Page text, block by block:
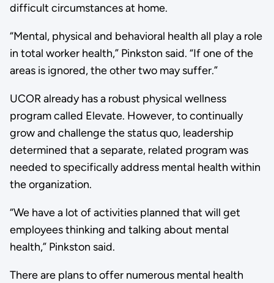
difficult circumstances at home.
“Mental, physical and behavioral health all play a role
in total worker health,” Pinkston said. “If one of the
areas is ignored, the other two may suffer.”
UCOR already has a robust physical wellness
program called Elevate. However, to continually
grow and challenge the status quo, leadership
determined that a separate, related program was
needed to specifically address mental health within
the organization.
“We have a lot of activities planned that will get
employees thinking and talking about mental
health,” Pinkston said.
There are plans to offer numerous mental health